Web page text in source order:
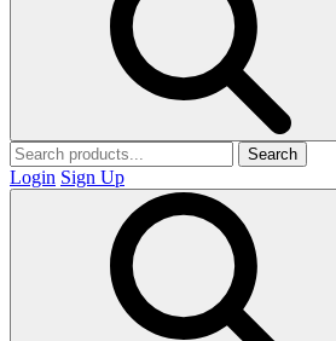
Search
Login Sign Up